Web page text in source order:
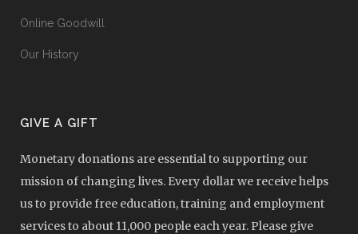
Online Goodwill
Our History
GIVE A GIFT
Monetary donations are essential to supporting our
mission of changing lives. Every dollar we receive helps
us to provide free education, training and employment
services to about 11,000 people each year. Please give